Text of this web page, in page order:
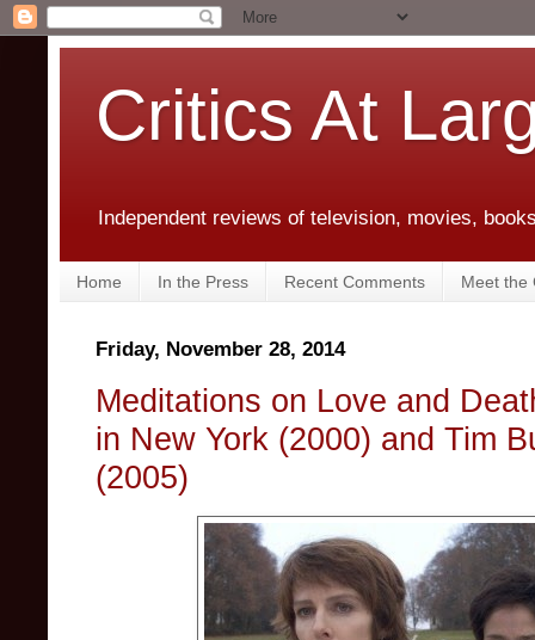
Critics At
Independent reviews of television, movies,
Home In the Press Recent Comments Meet the
Friday, November 28, 2014
Meditations on Love and
in New York (2000) and Tim
(2005)